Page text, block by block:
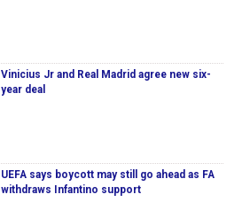
Vinicius Jr and Real Madrid agree new six-
year deal
UEFA says boycott may still go ahead as FA
withdraws Infantino support